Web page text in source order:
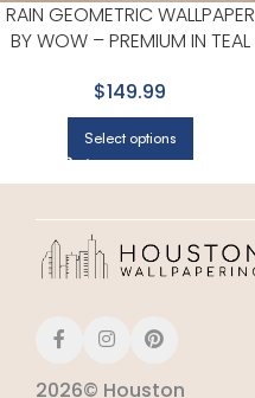
RAIN GEOMETRIC WALLPAPER
BY WOW – PREMIUM IN TEAL
$149.99
Select options
2026© Houston